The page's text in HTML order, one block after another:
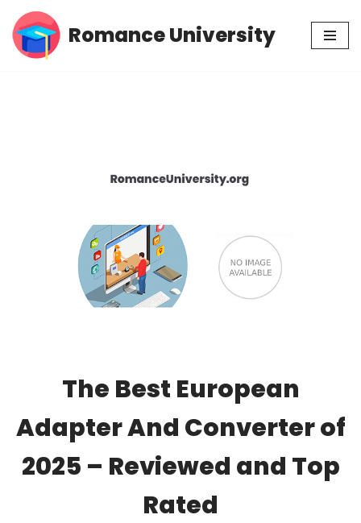
Skip
Romance University
The Best European
Adapter And Converter of
2025 – Reviewed and Top
Rated